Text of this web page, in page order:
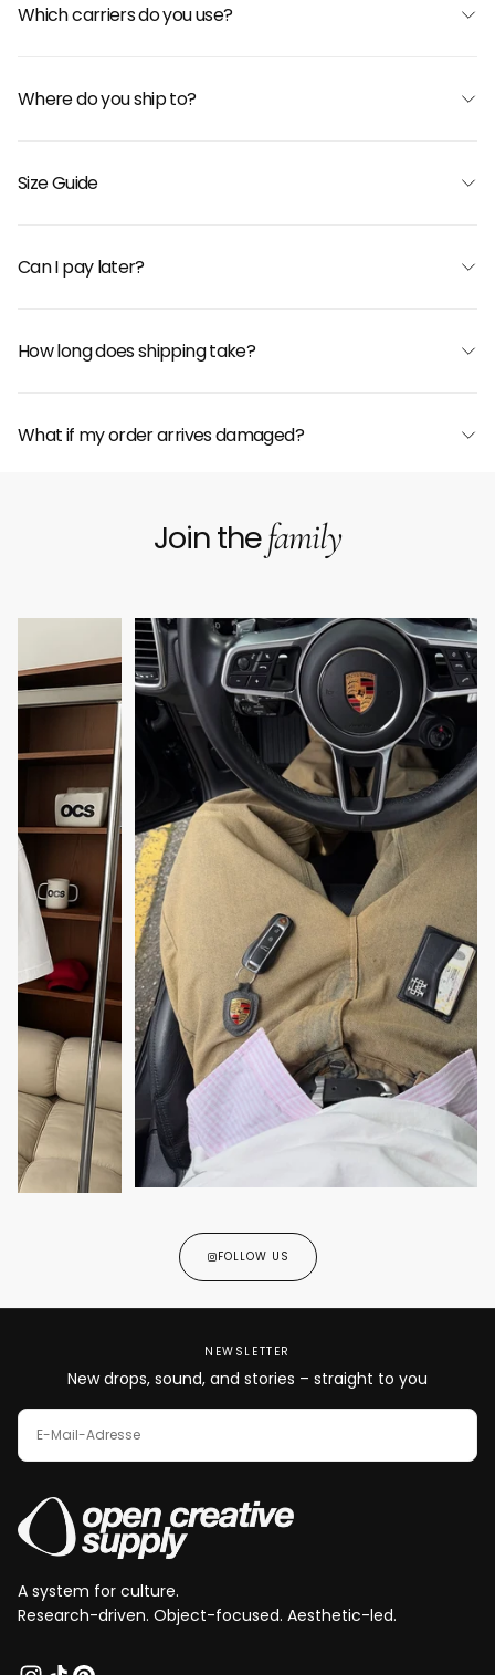
Which carriers do you use?
Where do you ship to?
Size Guide
Can I pay later?
How long does shipping take?
What if my order arrives damaged?
Join thefamily
FOLLOW US
NEWSLETTER
New drops, sound, and stories – straight to you
E-
MAIL
A system for culture.
Research-driven. Object-focused. Aesthetic-led.